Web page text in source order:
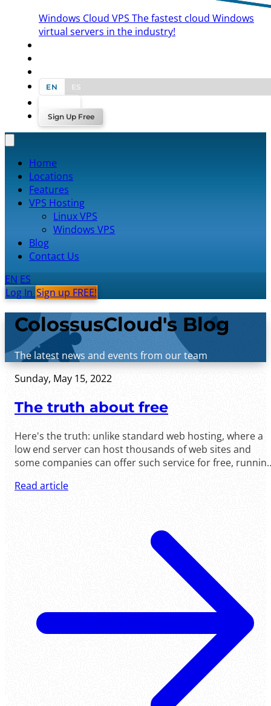
Windows Cloud VPS The fastest cloud Windows
virtual servers in the industry!
EN
ES
Sign Up Free
Home
Locations
Features
VPS Hosting
Linux VPS
Windows VPS
Blog
Contact Us
EN ES
Log In Sign up FREE!
ColossusCloud's Blog
The latest news and events from our team
Sunday, May 15, 2022
The truth about free
Here's the truth: unlike standard web hosting, where a
low end server can host thousands of web sites and
some companies can offer such service for free,
ColossusCloud, virtual servers do not share resources.
Read article